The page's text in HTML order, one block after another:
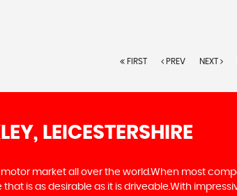
FIRST PREV NEXT
LEICESTERSHIRE
market all over the world.When most
is as desirable as it is driveable.With